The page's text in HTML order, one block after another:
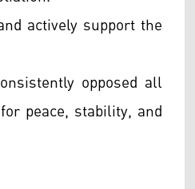
actively support the
opposed all
peace, stability, and